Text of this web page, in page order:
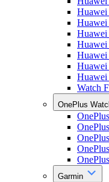
Huawei
Huawei
Huawei
Huawei
Huawei
Huawei
Huawei
Watch
OnePlus
Garmin